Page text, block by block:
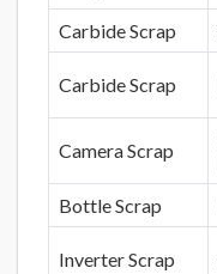
Carbide Scrap
Carbide Scrap
Camera Scrap
Bottle Scrap
Inverter Scrap